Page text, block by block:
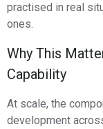
practised in real
ones.
Why This
Capability
At scale, the
development